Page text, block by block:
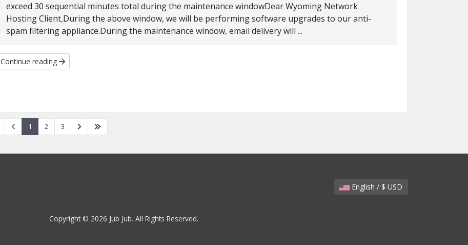
exceed 30 sequential minutes total during the maintenance windowDear Wyoming Network
Hosting Client,During the above window, we will be performing software upgrades to our anti-
spam filtering appliance.During the maintenance window, email delivery will ...
Continue reading
1 2 3
English / $ USD
Copyright © 2026 Jub Jub. All Rights Reserved.